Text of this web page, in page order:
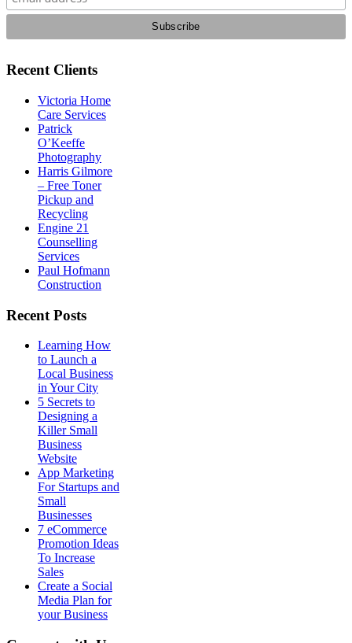
Recent Clients
Victoria Home
Care Services
Patrick
O’Keeffe
Photography
Harris Gilmore
– Free Toner
Pickup and
Recycling
Engine 21
Counselling
Services
Paul Hofmann
Construction
Recent Posts
Learning How
to Launch a
Local Business
in Your City
5 Secrets to
Designing a
Killer Small
Business
Website
App Marketing
For Startups and
Small
Businesses
7 eCommerce
Promotion Ideas
To Increase
Sales
Create a Social
Media Plan for
your Business